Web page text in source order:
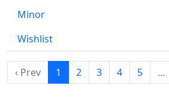
Minor
Wishlist
‹ Prev 1 2 3 4 5 …